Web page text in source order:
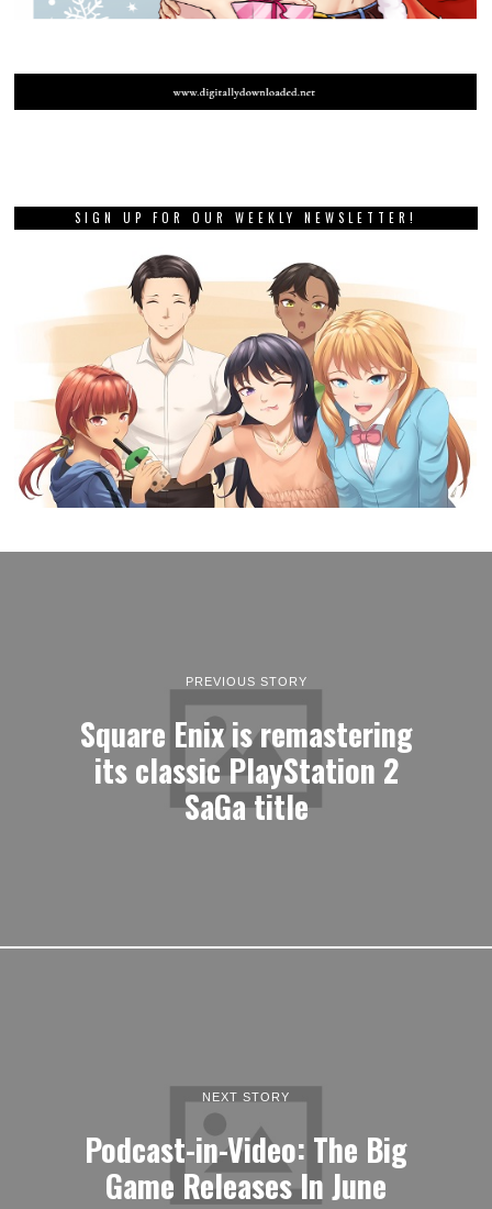
SIGN UP FOR OUR WEEKLY NEWSLETTER!
PREVIOUS STORY
Square Enix is remastering
its classic PlayStation 2
SaGa title
NEXT STORY
Podcast-in-Video: The Big
Game Releases In June